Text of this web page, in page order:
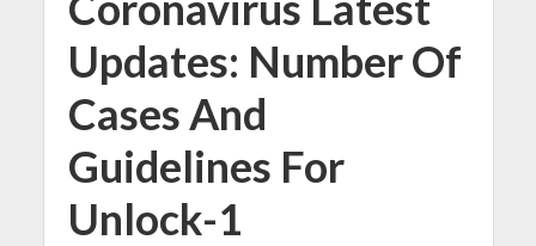
Updates: Number Of
Cases And
Guidelines For
Unlock-1